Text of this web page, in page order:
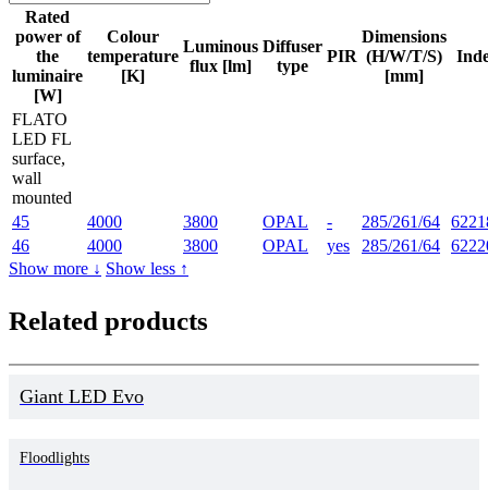
Rated
power of
the
luminaire
[W]
Colour
temperature
[K]
Luminous
flux [lm]
Diffuser
type
PIR
Dimensions
(H/W/T/S)
[mm]
FLATO
LED FL
surface,
wall
mounted
45
4000 3800 OPAL - 285/261/64
46
4000 3800 OPAL yes 285/261/64
Show more ↓ Show less ↑
Related products
Giant LED Evo
Floodlights